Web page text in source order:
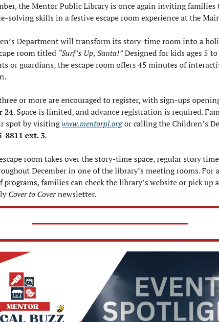
the Mentor Public Library is once again inviting families
solving skills in a festive escape room experience at the
Department will transform its story-time room into a
room titled “Surf’s Up, Santa!” Designed for kids ages 5
or guardians, the escape room offers 45 minutes of
24. Space is limited, and advance registration is required.
spot by visiting www.mentorpl.org or calling the Children’s
8811 ext. 3.
room takes over the story-time space, regular story
December in one of the library’s meeting rooms. For
programs, families can check the library’s website or pick up
Cover to Cover newsletter.